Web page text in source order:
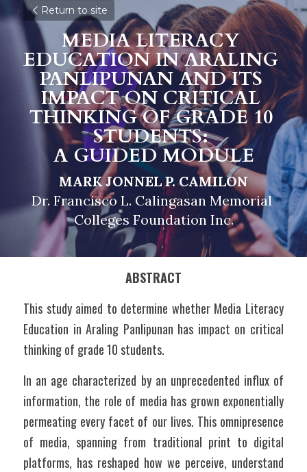
Return to site
MEDIA LITERACY
EDUCATION IN ARALING
PANLIPUNAN AND ITS
IMPACT ON CRITICAL
THINKING OF GRADE 10
STUDENTS:
A GUIDED MODULE
MARK JONNEL P. CAMILON
Dr. Francisco L. Calingasan Memorial
Colleges Foundation Inc.
ABSTRACT
This study aimed to determine whether Media Literacy
Education in Araling Panlipunan has impact on critical
thinking of grade 10 students.
In an age characterized by an unprecedented influx of
information, the role of media has grown exponentially
permeating every facet of our lives. This omnipresence
of media, spanning from traditional print to digital
platforms, has reshaped how we perceive, understand